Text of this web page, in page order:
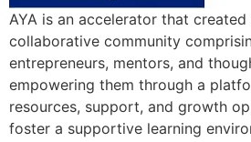
AYA is an accelerator that created
collaborative community
entrepreneurs, mentors, and
empowering them through a
resources, support, and growth
foster a supportive learning